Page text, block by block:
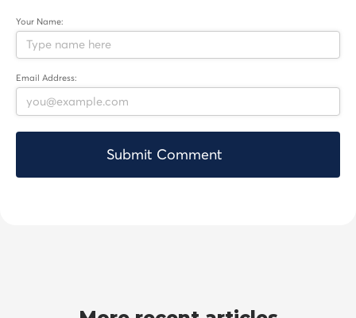
Your Name:
Email Address: